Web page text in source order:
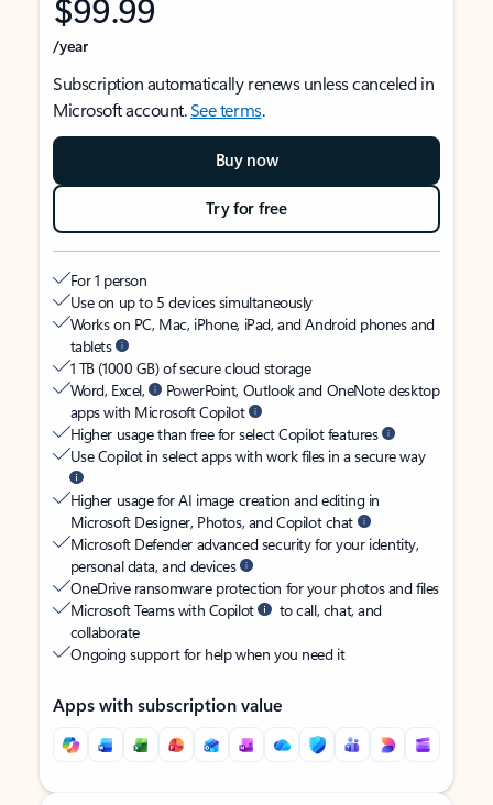
/year
Subscription automatically renews unless canceled in
Microsoft account.See terms.
Buy now
Try for free
For 1 person
Use on up to 5 devices simultaneously
Works on PC, Mac, iPhone, iPad, and Android phones and
tablets
1 TB (1000 GB) of secure cloud storage
Word, Excel,
PowerPoint, Outlook and OneNote desktop
apps with Microsoft Copilot
Higher usage than free for select Copilot features
Use Copilot in select apps with work files in a secure way
Higher usage for AI image creation and editing in
Microsoft Designer, Photos, and Copilot chat
Microsoft Defender advanced security for your identity,
personal data, and devices
OneDrive ransomware protection for your photos and files
Microsoft Teams with Copilot
to call, chat, and
collaborate
Ongoing support for help when you need it
Apps with subscription value